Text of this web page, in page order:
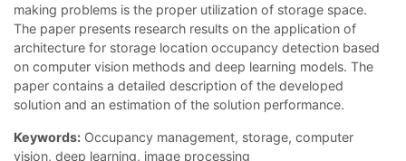
making problems is the proper utilization of storage space.
The paper presents research results on the application of
architecture for storage location occupancy detection based
on computer vision methods and deep learning models. The
paper contains a detailed description of the developed
solution and an estimation of the solution performance.
Keywords: Occupancy management, storage, computer
vision, deep learning, image processing